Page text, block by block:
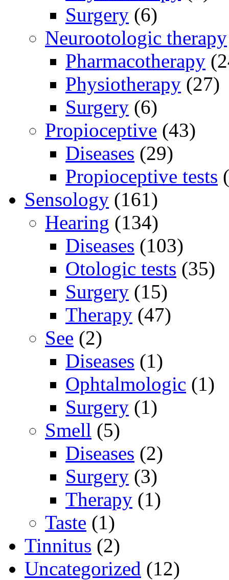
Surgery (6)
Neurootologic therapy
Pharmacotherapy
Physiotherapy (27)
Surgery (6)
Propioceptive (43)
Diseases (29)
Propioceptive tests
Sensology (161)
Hearing (134)
Diseases (103)
Otologic tests (35)
Surgery (15)
Therapy (47)
See (2)
Diseases (1)
Ophtalmologic (1)
Surgery (1)
Smell (5)
Diseases (2)
Surgery (3)
Therapy (1)
Taste (1)
Tinnitus (2)
Uncategorized (12)